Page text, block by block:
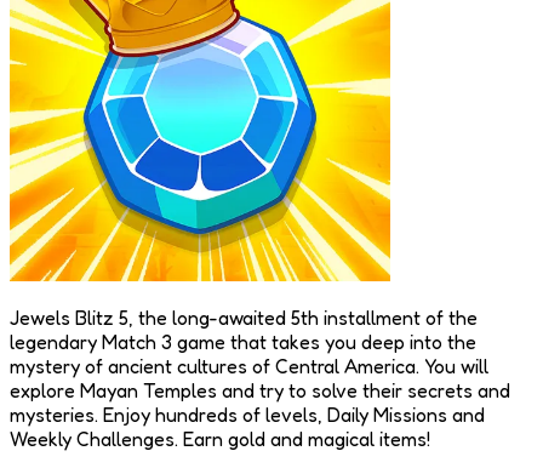
Jewels Blitz 5, the long-awaited 5th installment of the
legendary Match 3 game that takes you deep into the
mystery of ancient cultures of Central America. You will
explore Mayan Temples and try to solve their secrets and
mysteries. Enjoy hundreds of levels, Daily Missions and
Weekly Challenges. Earn gold and magical items!